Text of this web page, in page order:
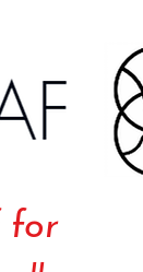
for